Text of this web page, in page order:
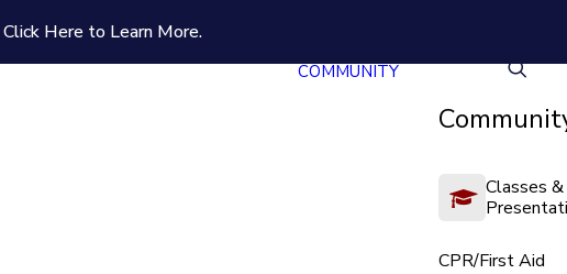
Click Here to Learn More.
COMMUNITY
Classes &
CPR/First Aid